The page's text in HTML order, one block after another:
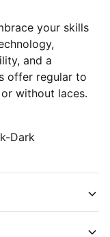
your skills
and a
offer regular to
without laces.
Dark